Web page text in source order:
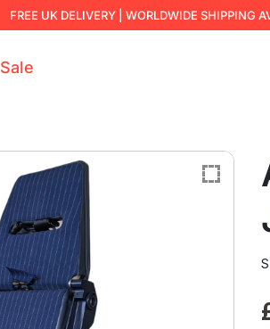
FREE UK DELIVERY | WORLDWIDE SHIPPING
Sale